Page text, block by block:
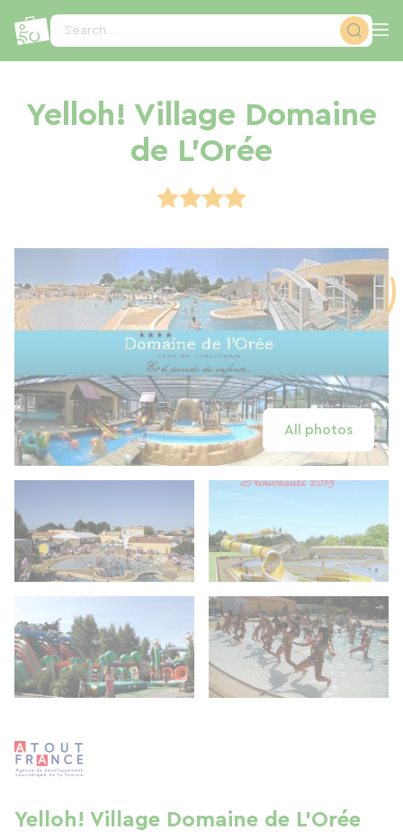
Search...
Yelloh! Village Domaine
de L'Orée
All photos
Yelloh! Village Domaine de L'Orée
Cookies management panel